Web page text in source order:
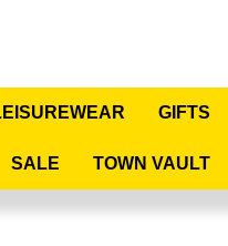
GIFTS
SALE TOWN VAULT